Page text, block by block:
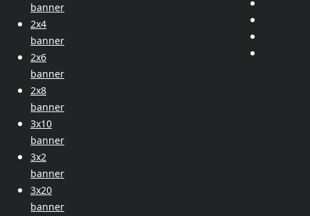
banner
2x4
banner
2x6
banner
2x8
banner
3x10
banner
3x2
banner
3x20
banner